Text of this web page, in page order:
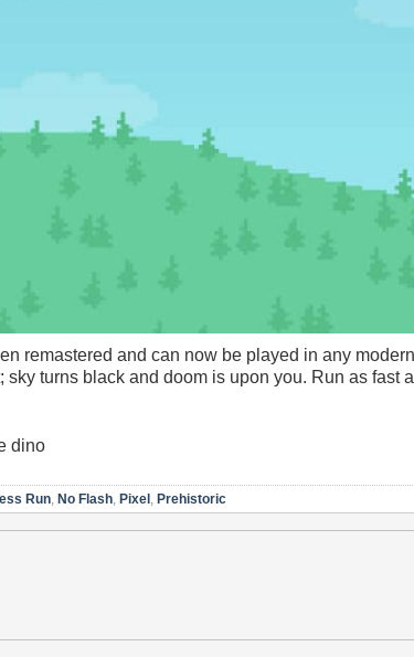
remastered and can now be played in any
turns black and doom is upon you. Run as fast
dino
Run, No Flash, Pixel , Prehistoric